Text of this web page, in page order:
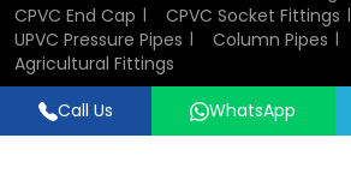
in bulk models of projects and
Bulk supply shall also help in reducing
ensuring that material possession
time it is required. Due to the good
good dispatch, we help
CPVC End Cap
CPVC Socket Fittings
UPVC Pressure Pipes
Column Pipes
Agricultural Fittings
Designed & Promoted byLead Sure Media
Call Us WhatsApp